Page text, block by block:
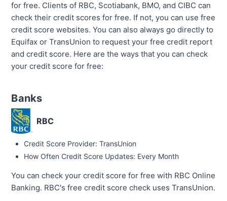
for free. Clients of RBC, Scotiabank, BMO, and CIBC can
check their credit scores for free. If not, you can use free
credit score websites. You can also always go directly to
Equifax or TransUnion to request your free credit report
and credit score. Here are the ways that you can check
your credit score for free:
Banks
RBC
Credit Score Provider: TransUnion
How Often Credit Score Updates: Every Month
You can check your credit score for free with RBC Online
Banking. RBC's free credit score check uses TransUnion.